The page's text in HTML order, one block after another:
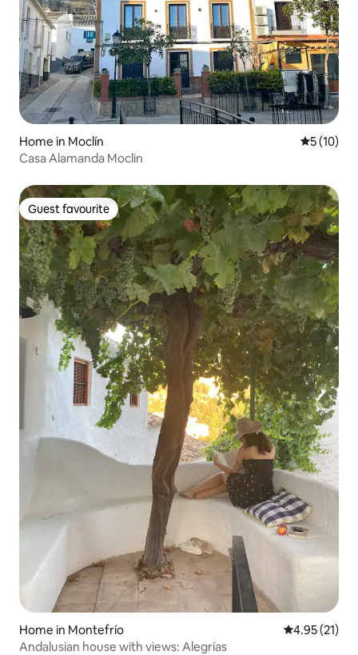
Home in Moclín 5 out of 5
5 (10)
Casa Alamanda Moclin
Guest favourite
Guest favourite
Home in Montefrío 4.95 out of 5
4.95 (21)
Andalusian house with views: Alegrías